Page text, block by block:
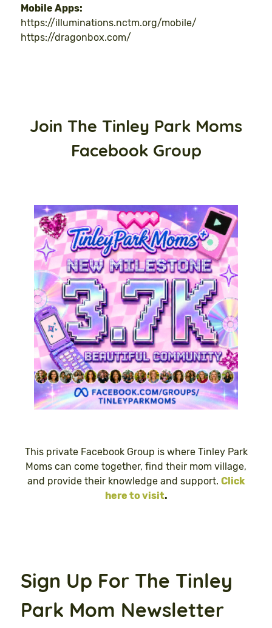
Mobile Apps:
https://illuminations.nctm.org/mobile/
https://dragonbox.com/
Join The Tinley Park Moms
Facebook Group
This private Facebook Group is where Tinley Park
Moms can come together, find their mom village,
and provide their knowledge and support. Click
here to visit.
Sign Up For The Tinley
Park Mom Newsletter